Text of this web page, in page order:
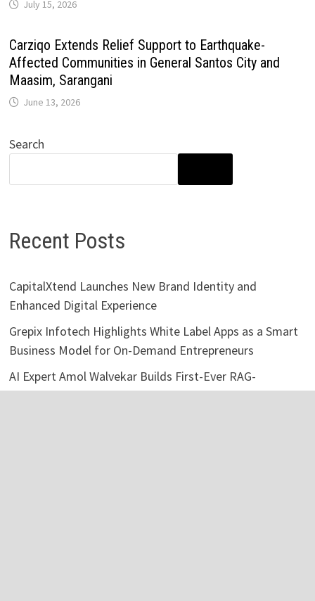
July 15, 2026
Carziqo Extends Relief Support to Earthquake-
Affected Communities in General Santos City and
Maasim, Sarangani
June 13, 2026
Search
Recent Posts
CapitalXtend Launches New Brand Identity and
Enhanced Digital Experience
Grepix Infotech Highlights White Label Apps as a Smart
Business Model for On-Demand Entrepreneurs
AI Expert Amol Walvekar Builds First-Ever RAG-
Powered, Custom AI for Finance Processes